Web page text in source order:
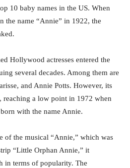
10 baby names in the US. When
the name “Annie” in 1922, the
Hollywood actresses entered the
several decades. Among them are
and Annie Potts. However, its
reaching a low point in 1972 when
with the name Annie.
of the musical “Annie,” which was
“Little Orphan Annie,” it
in terms of popularity. The